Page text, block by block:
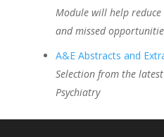
Module will help
and missed
A&E Abstracts and
Selection from the
Psychiatry